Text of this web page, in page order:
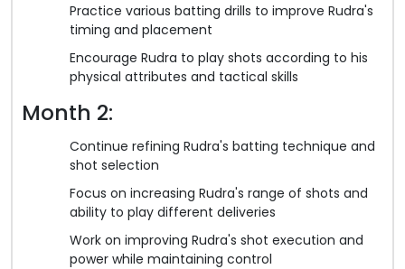
Practice various batting drills to improve Rudra's
timing and placement
Encourage Rudra to play shots according to his
physical attributes and tactical skills
Month 2:
Continue refining Rudra's batting technique and
shot selection
Focus on increasing Rudra's range of shots and
ability to play different deliveries
Work on improving Rudra's shot execution and
power while maintaining control